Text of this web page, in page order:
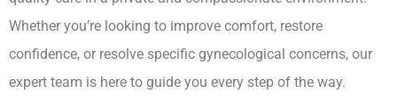
Whether you’re looking to improve comfort, restore
confidence, or resolve specific gynecological concerns, our
expert team is here to guide you every step of the way.